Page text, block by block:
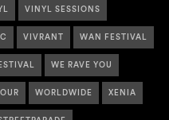
VINYL SESSIONS
VIVRANT WAN FESTIVAL
WE RAVE YOU
WORLDWIDE XENIA